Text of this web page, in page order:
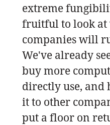
extreme
fruitful to look
companies will
We've already
buy more
directly use, and
it to other
put a floor on